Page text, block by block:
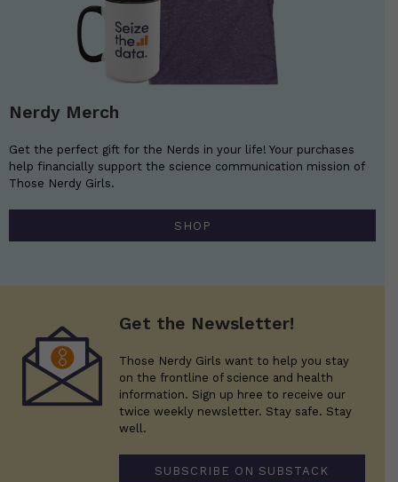
Nerdy Merch
Get the perfect gift for the Nerds in your life! Your purchases
help financially support the science communication mission of
Those Nerdy Girls.
SHOP
Get the Newsletter!
Those Nerdy Girls want to help you stay
on the frontline of science and health
information. Sign up hree to receive our
twice weekly newsletter. Stay safe. Stay
well.
SUBSCRIBE ON SUBSTACK